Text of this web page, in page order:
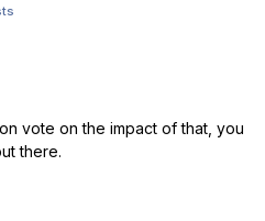
vote on the impact of that, you
there.